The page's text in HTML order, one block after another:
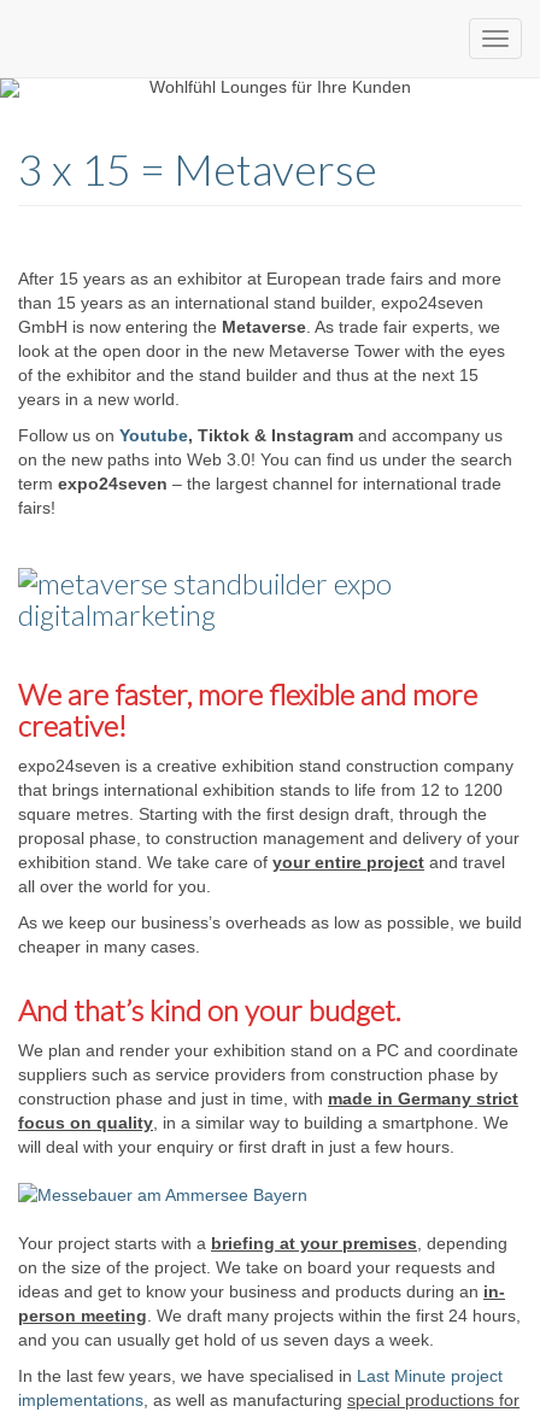
expo24seven
eventware
3 x 15 = Metaverse
After 15 years as an exhibitor at European trade fairs and more
than 15 years as an international stand builder, expo24seven
GmbH is now entering the Metaverse . As trade fair experts, we
look at the open door in the new Metaverse Tower with the eyes
of the exhibitor and the stand builder and thus at the next 15
years in a new world.
Follow us on Youtube, Tiktok & Instagram and accompany us
on the new paths into Web 3.0! You can find us under the search
term expo24seven – the largest channel for international trade
fairs!
We are faster, more flexible and more
creative!
expo24seven is a creative exhibition stand construction company
that brings international exhibition stands to life from 12 to 1200
square metres. Starting with the first design draft, through the
proposal phase, to construction management and delivery of your
exhibition stand. We take care of your entire project and travel
all over the world for you.
As we keep our business’s overheads as low as possible, we build
cheaper in many cases.
And that’s kind on your budget.
We plan and render your exhibition stand on a PC and coordinate
suppliers such as service providers from construction phase by
construction phase and just in time, with made in Germany strict
focus on quality , in a similar way to building a smartphone. We
will deal with your enquiry or first draft in just a few hours.
Your project starts with a briefing at your premises , depending
on the size of the project. We take on board your requests and
ideas and get to know your business and products during an in-
person meeting . We draft many projects within the first 24 hours,
and you can usually get hold of us seven days a week.
In the last few years, we have specialised in Last Minute project
implementations , as well as manufacturing special productions for